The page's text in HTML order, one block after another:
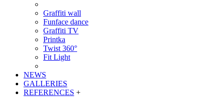
Graffiti wall
Funface dance
Graffiti TV
Printka
Twist 360°
Fit Light
NEWS
GALLERIES
REFERENCES +